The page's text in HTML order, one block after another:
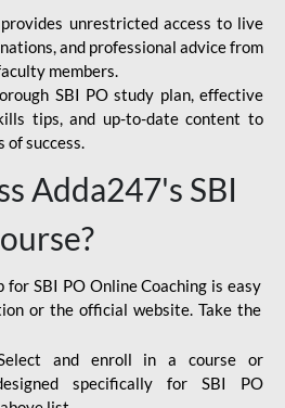
unrestricted access to live
and professional advice from
members.
SBI PO study plan, effective
tips, and up-to-date content to
of success.
Adda247's SBI
for SBI PO Online Coaching is easy
or the official website. Take the
and enroll in a course or
specifically for SBI PO